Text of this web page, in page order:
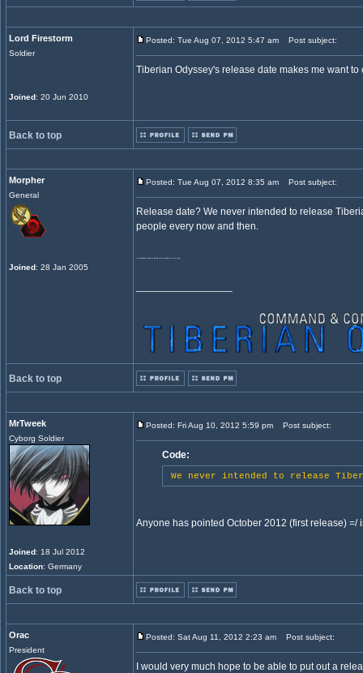
Lord Firestorm
Soldier
Joined: 20 Jun 2010
Posted: Tue Aug 07, 2012 5:47 am Post subject:
Tiberian Odyssey's release date makes me want to
Back to top
Morpher
General
Joined: 28 Jan 2005
Posted: Tue Aug 07, 2012 8:35 am Post subject:
Release date? We never intended to release
people every now and then.
Back to top
MrTweek
Cyborg Soldier
Joined: 18 Jul 2012
Location: Germany
Posted: Fri Aug 10, 2012 5:59 pm Post subject:
Code:
We never intended to release
Anyone has pointed October 2012 (first release) =/
Back to top
Orac
President
Posted: Sat Aug 11, 2012 2:23 am Post subject:
I would very much hope to be able to put out a